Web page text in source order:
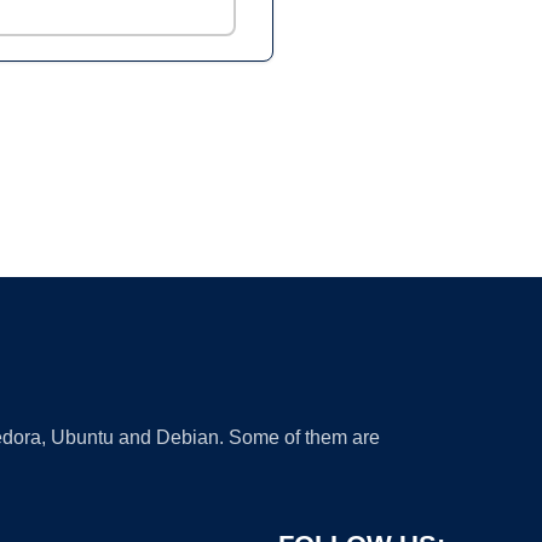
Ubuntu and Debian. Some of them are